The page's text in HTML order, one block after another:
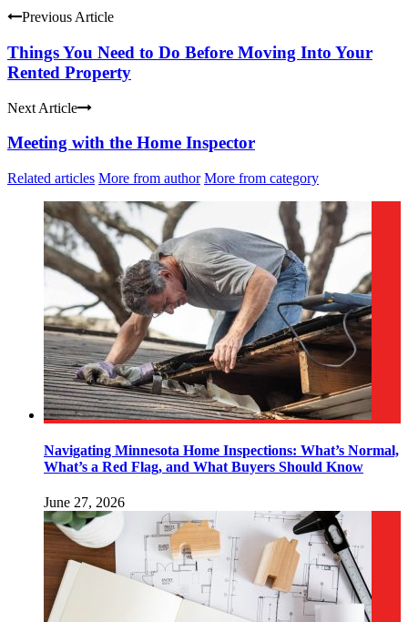
Previous Article
Things You Need to Do Before Moving Into Your
Rented Property
Next Article
Meeting with the Home Inspector
Related articles More from author More from category
Navigating Minnesota Home Inspections: What’s Normal,
What’s a Red Flag, and What Buyers Should Know
June 27, 2026